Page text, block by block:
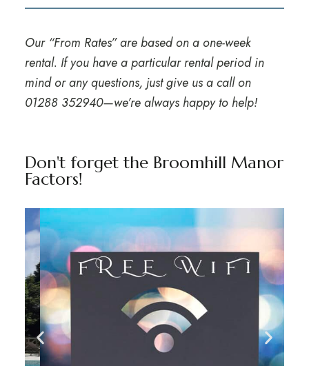
Our “From Rates” are based on a one-week
rental. If you have a particular rental period in
mind or any questions, just give us a call on
01288 352940—we’re always happy to help!
Don't forget the Broomhill Manor
Factors!